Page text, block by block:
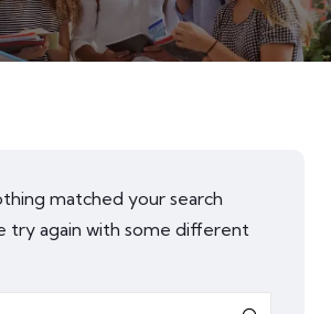
matched your search
try again with some different